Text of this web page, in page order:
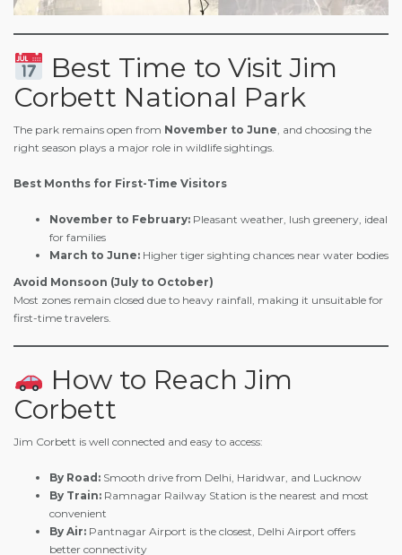
Best Time to Visit Jim
Corbett National Park
The park remains open from November to June, and choosing the
right season plays a major role in wildlife sightings.
Best Months for First-Time Visitors
November to February: Pleasant weather, lush greenery, ideal
for families
March to June: Higher tiger sighting chances near water bodies
Avoid Monsoon (July to October)
Most zones remain closed due to heavy rainfall, making it unsuitable for
first-time travelers.
How to Reach Jim
Corbett
Jim Corbett is well connected and easy to access:
By Road: Smooth drive from Delhi, Haridwar, and Lucknow
By Train: Ramnagar Railway Station is the nearest and most
convenient
By Air: Pantnagar Airport is the closest, Delhi Airport offers
better connectivity